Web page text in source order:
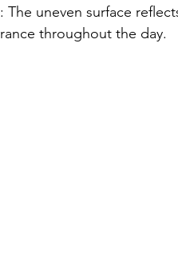
: The uneven surface
throughout the day.